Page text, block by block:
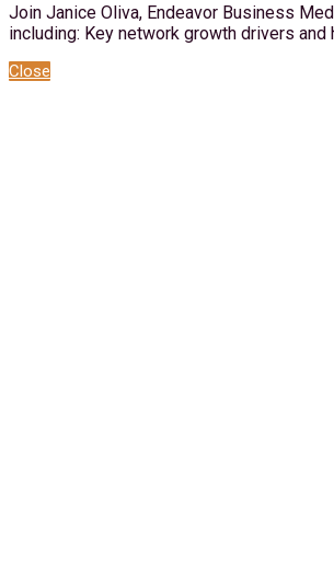
Join Janice Oliva, Endeavor Business
including: Key network growth drivers
Close